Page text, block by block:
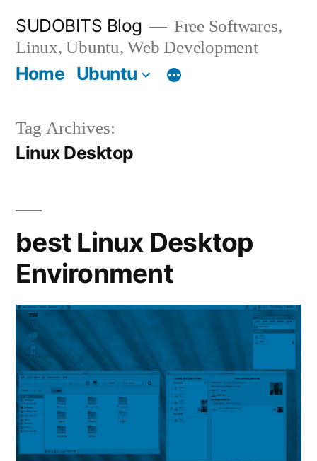
content
SUDOBITS Blog
Free Softwares,
Linux, Ubuntu, Web Development
Home Ubuntu
Tag Archives:
Linux Desktop
best Linux Desktop
Environment